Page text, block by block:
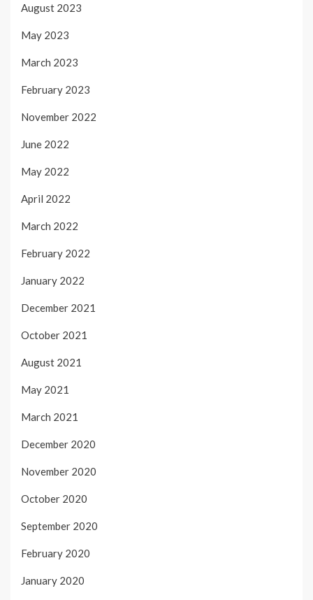
August 2023
May 2023
March 2023
February 2023
November 2022
June 2022
May 2022
April 2022
March 2022
February 2022
January 2022
December 2021
October 2021
August 2021
May 2021
March 2021
December 2020
November 2020
October 2020
September 2020
February 2020
January 2020